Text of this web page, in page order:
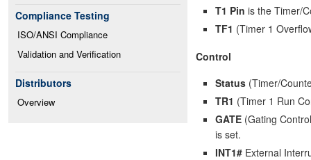
Compliance Testing
ISO/ANSI Compliance
Validation and Verification
Distributors
Overview
T1 Pin is the Timer/
TF1 (Timer 1
Control
Status (Timer/
TR1 (Timer 1 Run
GATE (Gating
is set.
INT1# External